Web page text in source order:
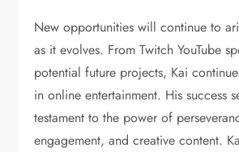
New opportunities will continue to
as it evolves. From Twitch YouTube
potential future projects, Kai
in online entertainment. His success
testament to the power of
engagement, and creative content.